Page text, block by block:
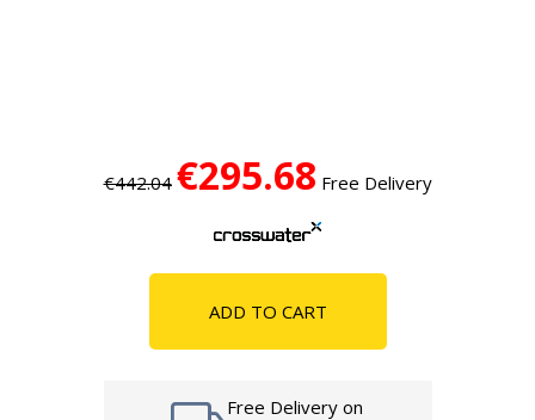
€442.04 €295.68 Free Delivery
ADD TO CART
Free Delivery on